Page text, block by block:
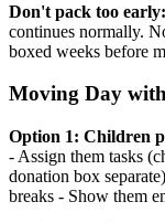
Don't pack too early:
continues normally.
boxed weeks before
Moving Day
Option 1: Children
- Assign them tasks
donation box
breaks - Show them